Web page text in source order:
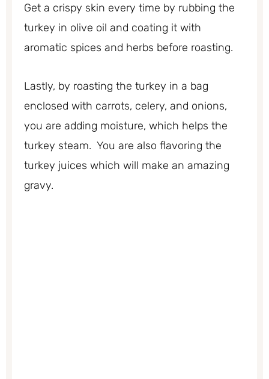
Get a crispy skin every time by rubbing the
turkey in olive oil and coating it with
aromatic spices and herbs before roasting.
Lastly, by roasting the turkey in a bag
enclosed with carrots, celery, and onions,
you are adding moisture, which helps the
turkey steam. You are also flavoring the
turkey juices which will make an amazing
gravy.